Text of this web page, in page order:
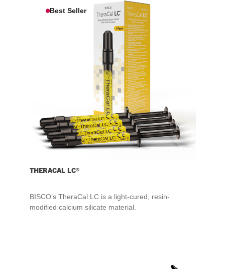
Best Seller
THERACAL LC®
BISCO’s TheraCal LC is a light-cured, resin-
modified calcium silicate material.